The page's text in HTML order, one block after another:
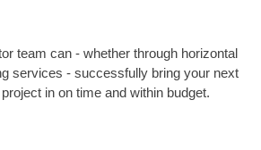
team can - whether through horizontal
services - successfully bring your next
in on time and within budget.